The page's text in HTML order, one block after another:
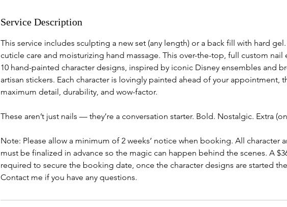
Service Description
This service includes sculpting a new set (any length) or a back fill with hard
cuticle care and moisturizing hand massage. This over-the-top, full custom nail
10 hand-painted character designs, inspired by iconic Disney ensembles and
artisan stickers. Each character is lovingly painted ahead of your appointment,
maximum detail, durability, and wow-factor.
These aren’t just nails — they’re a conversation starter. Bold. Nostalgic. Extra
Note: Please allow a minimum of 2 weeks’ notice when booking. All character
must be finalized in advance so the magic can happen behind the scenes. A
required to secure the booking date, once the character designs are started
Contact me if you have any questions.